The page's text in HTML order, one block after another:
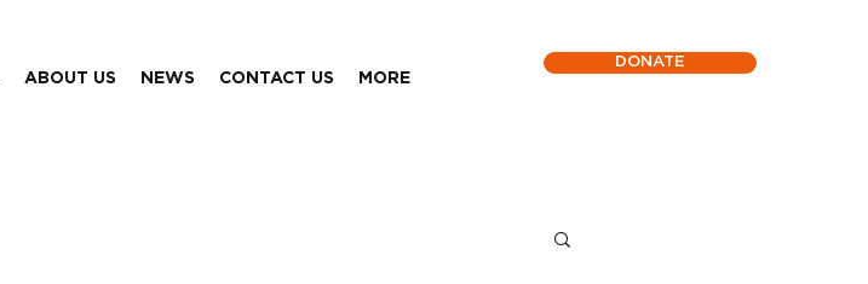
ABOUT US NEWS CONTACT US MORE
DONATE